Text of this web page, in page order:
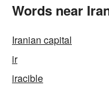
Words near
Iranian capital
ir
iracible